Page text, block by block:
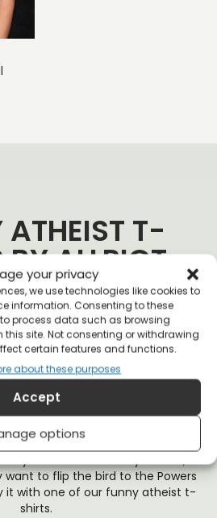
your privacy
we use technologies like cookies to
information. Consenting to these
process data such as browsing
this site. Not consenting or withdrawing
certain features and functions.
about these purposes
Accept
options
ATHEIST T-
BY ALLRIOT
walls of Jerusalem with crucified
What makes you believe that
different? There is no hate like
Church certainly doesn’t have a
This anti-Church t-shirt lineup is for
that morality is dictated by
21st century, we can do better.
old-fashioned lefty atheist, a
want to flip the bird to the Powers
it with one of our funny atheist t-
shirts.